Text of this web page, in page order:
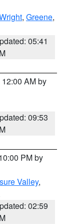
, Greene,
05:41
AM by
09:53
PM by
Valley,
02:59